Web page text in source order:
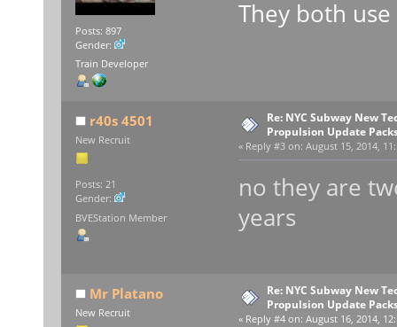
Posts: 897
Gender:
Train Developer
They both
r40s 4501
New Recruit
Posts: 21
Gender:
BVEStation Member
Re: NYC Subway New
Propulsion Update
« Reply #3 on: August 15, 2014,
no they are
years
Mr Platano
New Recruit
Re: NYC Subway New
Propulsion Update
« Reply #4 on: August 16, 2014,